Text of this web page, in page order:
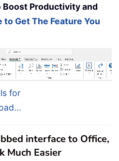
Boost Productivity and
to Get The Feature You
for
interface to Office,
Much Easier